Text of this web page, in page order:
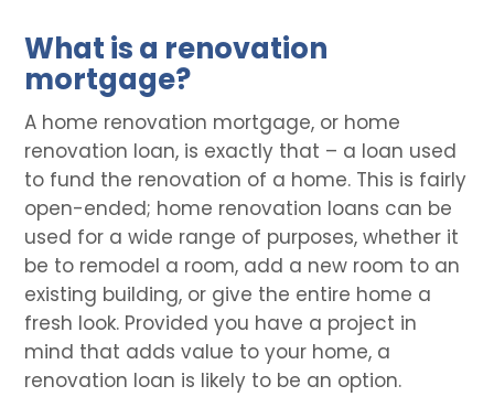
What is a renovation
mortgage?
A home renovation mortgage, or home
renovation loan, is exactly that – a loan used
to fund the renovation of a home. This is fairly
open-ended; home renovation loans can be
used for a wide range of purposes, whether it
be to remodel a room, add a new room to an
existing building, or give the entire home a
fresh look. Provided you have a project in
mind that adds value to your home, a
renovation loan is likely to be an option.